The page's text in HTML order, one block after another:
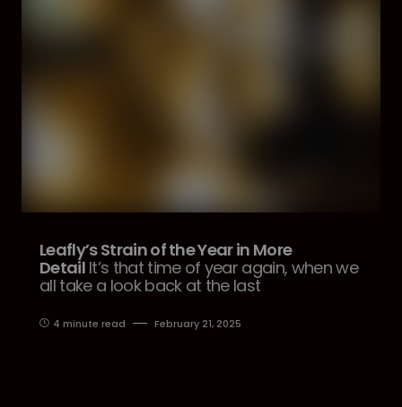
Leafly’s Strain of the Year in More
Detail It’s that time of year again, when we
all take a look back at the last
4 minute read February 21, 2025